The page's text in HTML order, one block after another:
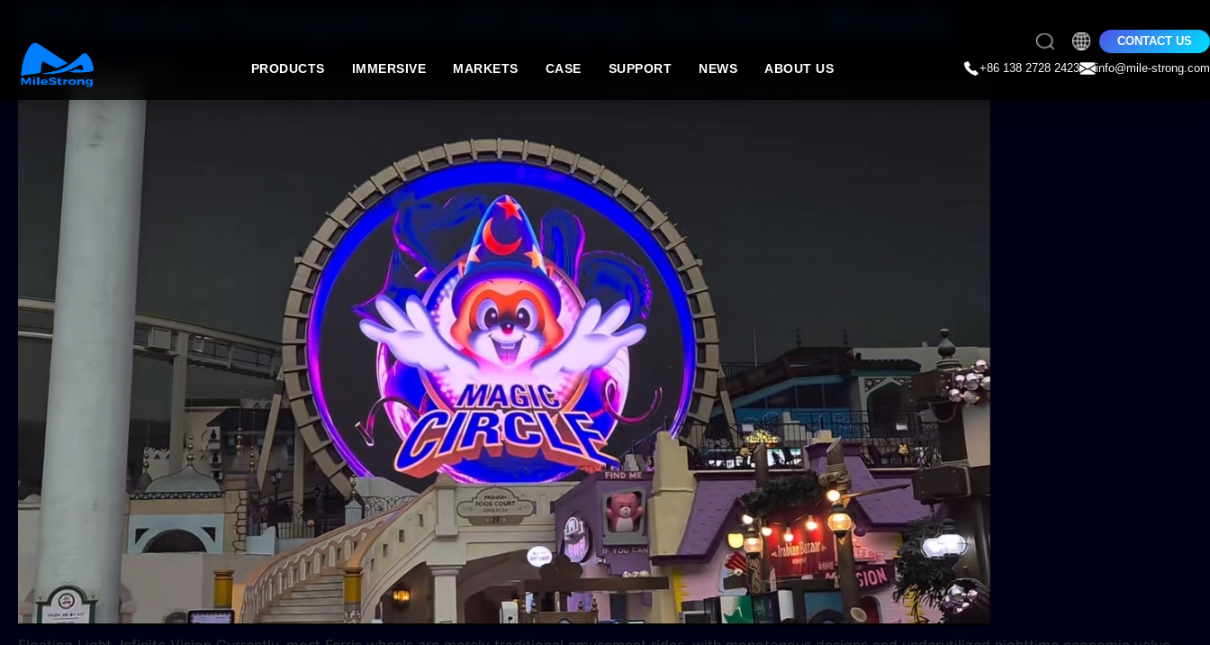
PRODUCTS IMMERSIVE MARKETS CASE SUPPORT NEWS ABOUT US
CONTACT US
+86 138 2728 2423
info@mile-strong.com
2026年7月6日